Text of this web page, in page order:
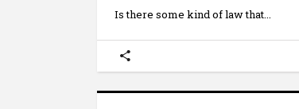
Is there some kind of law that